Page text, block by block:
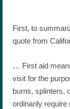
First, to
quote from
… First aid
visit for the
burns, splinters,
ordinarily